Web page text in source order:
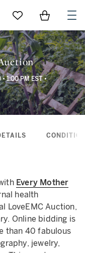
Go to My Favorites
Items in
1:00 PM EST •
Every Mother
health
LoveEMC Auction,
Online bidding is
than 40 fabulous
jewelry,